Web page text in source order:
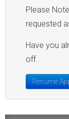
Please
requested
Have you
off.
Resume